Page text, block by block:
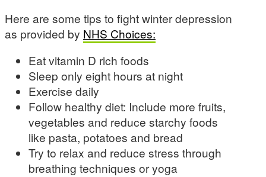
Here are some tips to fight winter depression
as provided by NHS Choices:
Eat vitamin D rich foods
Sleep only eight hours at night
Exercise daily
Follow healthy diet: Include more fruits,
vegetables and reduce starchy foods
like pasta, potatoes and bread
Try to relax and reduce stress through
breathing techniques or yoga